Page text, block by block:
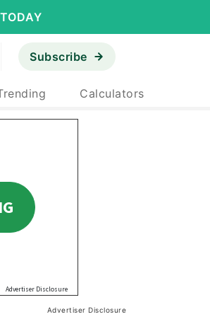
Subscribe
Calculators
Advertiser Disclosure